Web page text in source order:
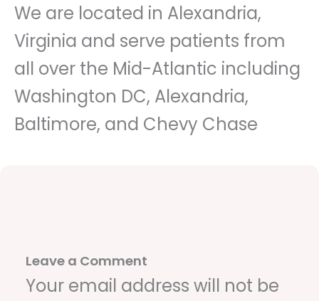
We are located in Alexandria,
Virginia and serve patients from
all over the Mid-Atlantic including
Washington DC, Alexandria,
Baltimore, and Chevy Chase
Leave a Comment
Your email address will not be